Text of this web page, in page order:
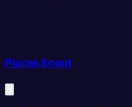
Places Scout